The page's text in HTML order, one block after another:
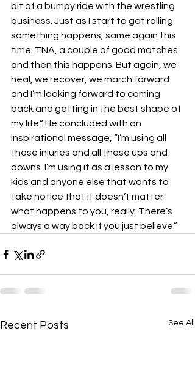
bit of a bumpy ride with the wrestling
business. Just as I start to get rolling
something happens, same again this
time. TNA, a couple of good matches
and then this happens. But again, we
heal, we recover, we march forward
and I’m looking forward to coming
back and getting in the best shape of
my life.“ He concluded with an
inspirational message, “I’m using all
these injuries and all these ups and
downs. I’m using it as a lesson to my
kids and anyone else that wants to
take notice that it doesn’t matter
what happens to you, really. There’s
always a way back if you just believe.”
Recent Posts See All